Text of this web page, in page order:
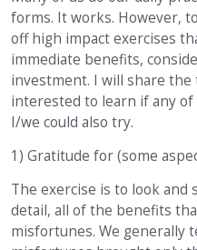
forms. It works. However,
off high impact exercises
immediate benefits,
investment. I will share the
interested to learn if any
I/we could also try.
1) Gratitude for (some
The exercise is to look and
detail, all of the benefits
misfortunes. We generally